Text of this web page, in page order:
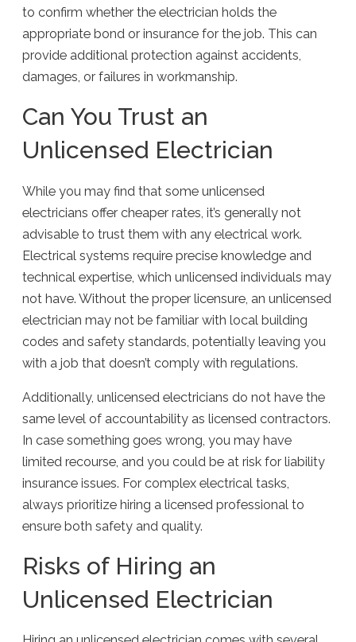
to confirm whether the electrician holds the
appropriate bond or insurance for the job. This can
provide additional protection against accidents,
damages, or failures in workmanship.
Can You Trust an
Unlicensed Electrician
While you may find that some unlicensed
electricians offer cheaper rates, it’s generally not
advisable to trust them with any electrical work.
Electrical systems require precise knowledge and
technical expertise, which unlicensed individuals may
not have. Without the proper licensure, an unlicensed
electrician may not be familiar with local building
codes and safety standards, potentially leaving you
with a job that doesn’t comply with regulations.
Additionally, unlicensed electricians do not have the
same level of accountability as licensed contractors.
In case something goes wrong, you may have
limited recourse, and you could be at risk for liability
insurance issues. For complex electrical tasks,
always prioritize hiring a licensed professional to
ensure both safety and quality.
Risks of Hiring an
Unlicensed Electrician